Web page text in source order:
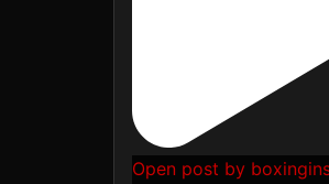
Open post by